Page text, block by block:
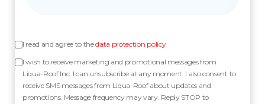
I read and agree to thedata protection policy
I wish to receive marketing and promotional messages from
Liqua-Roof Inc. I can unsubscribe at any moment. I also consent to
receive SMS messages from Liqua-Roof about updates and
promotions. Message frequency may vary. Reply STOP to